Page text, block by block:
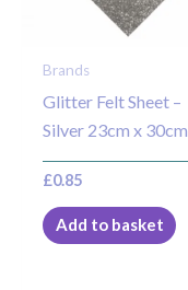
Brands
Glitter Felt Sheet –
Silver 23cm x 30cm
£0.85
Add to basket